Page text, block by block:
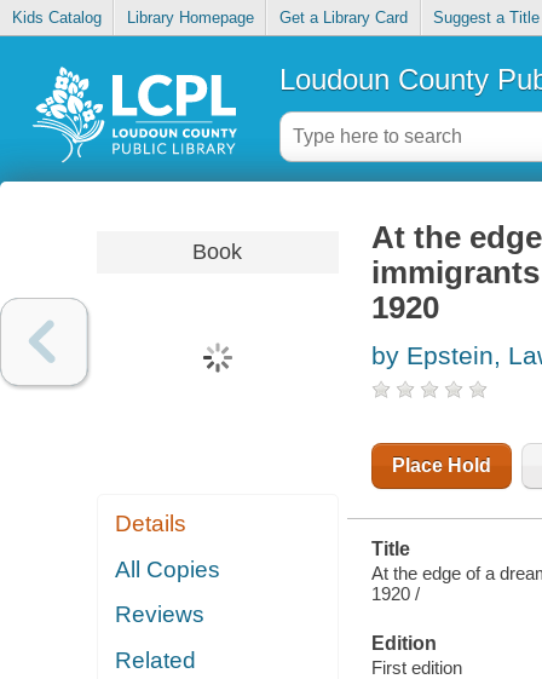
Kids Catalog Library Homepage Get a Library Card Suggest a Title
Loudoun County
Book
Details
All Copies
Reviews
Related
At the
1920
by Epstein,
Place Hold
Title
At the edge of a
1920 /
Edition
First edition